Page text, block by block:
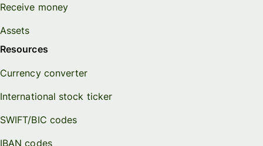
Receive money
Assets
Resources
Currency converter
International stock ticker
SWIFT/BIC codes
IBAN codes